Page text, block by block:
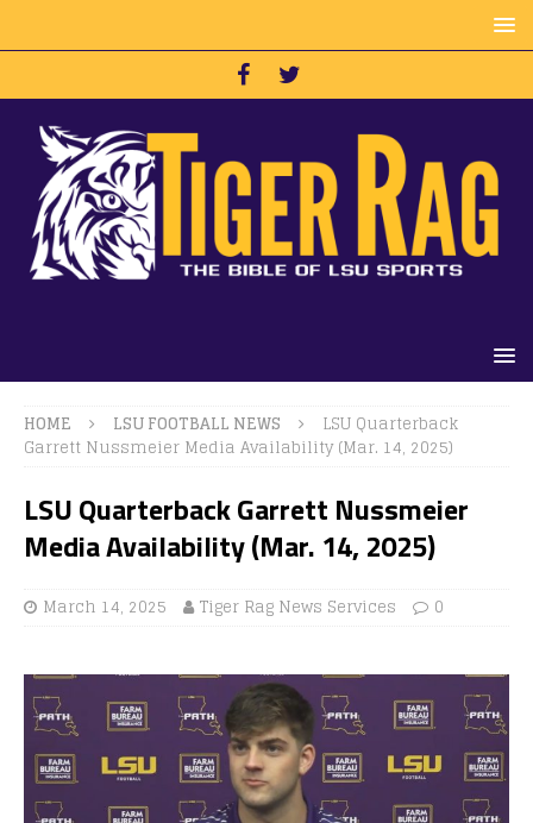
HOME LSU FOOTBALL NEWS
LSU Quarterback
Garrett Nussmeier Media Availability (Mar. 14, 2025)
LSU Quarterback Garrett Nussmeier
Media Availability (Mar. 14, 2025)
March 14, 2025 Tiger Rag News Services 0